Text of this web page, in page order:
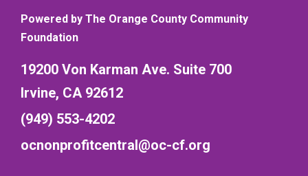
Powered by The Orange County Community
Foundation
19200 Von Karman Ave. Suite 700
Irvine, CA 92612
(949) 553-4202
ocnonprofitcentral@oc-cf.org